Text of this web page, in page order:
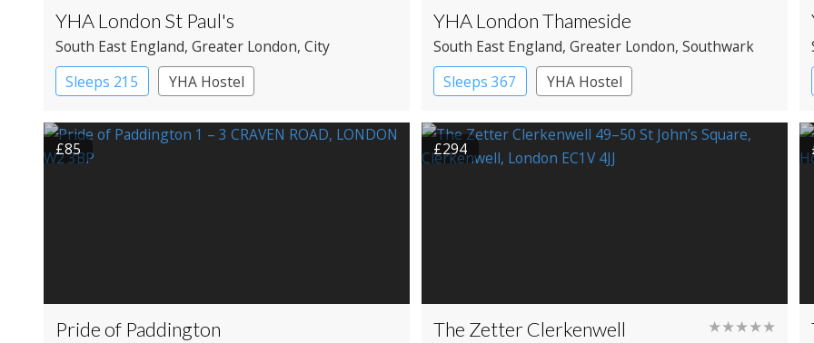
YHA London St Paul's
South East England, Greater London, City
Sleeps 215
YHA Hostel
YHA London Thameside
South East England, Greater London, Southwark
Sleeps 367
YHA Hostel
£85
Pride of Paddington
£294
The Zetter Clerkenwell ★★★★★